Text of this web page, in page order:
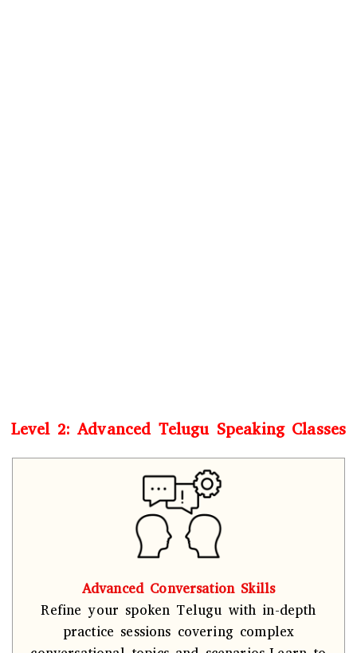
Level 2: Advanced Telugu Speaking Classes
Advanced Conversation Skills
Refine your spoken Telugu with in-depth
practice sessions covering complex